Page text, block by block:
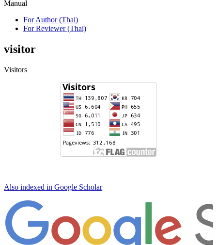
Manual
For Author (Thai)
For Reviewer (Thai)
visitor
Visitors
Also indexed in Google Scholar